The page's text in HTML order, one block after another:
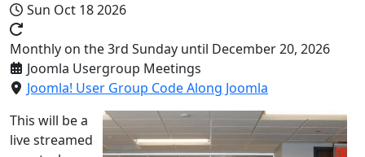
Sun Oct 18 2026
Monthly on the 3rd Sunday until December 20, 2026
Joomla Usergroup Meetings
Joomla! User Group Code Along Joomla
This will be a
live streamed